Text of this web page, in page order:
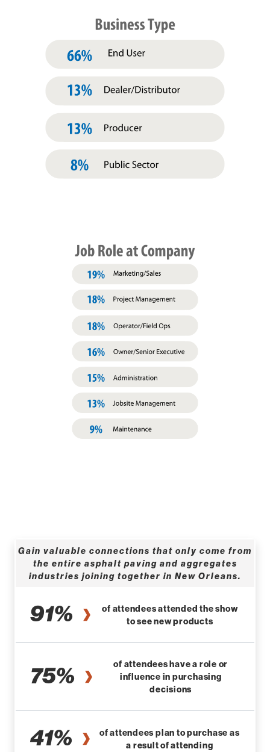
Gain valuable connections that only come from
the entire asphalt paving and aggregates
industries joining together in New Orleans.
91%
of attendees attended the show
to see new products
75%
of attendees have a role or
influence in purchasing
decisions
41%
of attendees plan to purchase as
a result of attending